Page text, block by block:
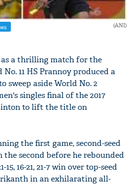
(ANI)
a thrilling match for the
11 HS Prannoy produced a
sweep aside World No. 2
singles final of the 2017
to lift the title on
the first game, second-seed
second before he rebounded
16-21, 21-7 win over top-seed
in an exhilarating all-